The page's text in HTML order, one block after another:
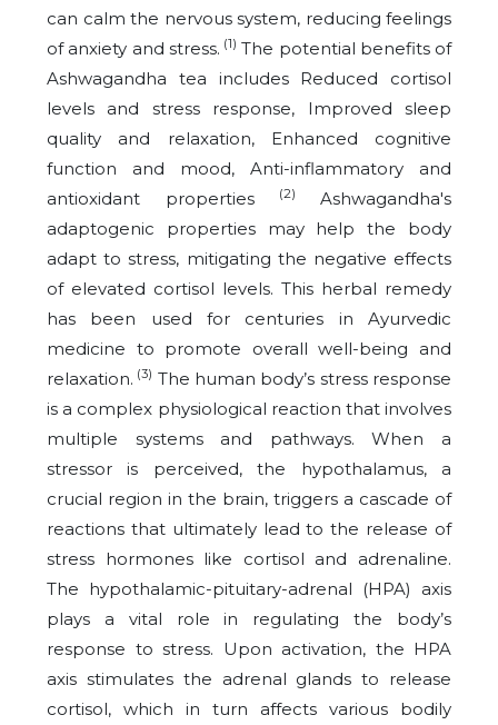
can calm the nervous system, reducing feelings
of anxiety and stress. (1) The potential benefits of
Ashwagandha tea includes Reduced cortisol
levels and stress response, Improved sleep
quality and relaxation, Enhanced cognitive
function and mood, Anti-inflammatory and
antioxidant properties (2) Ashwagandha's
adaptogenic properties may help the body
adapt to stress, mitigating the negative effects
of elevated cortisol levels. This herbal remedy
has been used for centuries in Ayurvedic
medicine to promote overall well-being and
relaxation. (3) The human body’s stress response
is a complex physiological reaction that involves
multiple systems and pathways. When a
stressor is perceived, the hypothalamus, a
crucial region in the brain, triggers a cascade of
reactions that ultimately lead to the release of
stress hormones like cortisol and adrenaline.
The hypothalamic-pituitary-adrenal (HPA) axis
plays a vital role in regulating the body’s
response to stress. Upon activation, the HPA
axis stimulates the adrenal glands to release
cortisol, which in turn affects various bodily